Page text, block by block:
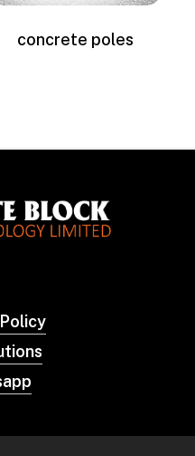
concrete poles